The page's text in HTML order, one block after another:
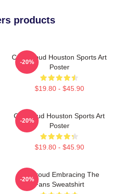
products
C.J. Stroud Houston Sports Art
Poster
$19.80 - $45.90
-20%
CJ Stroud Houston Sports Art
Poster
$19.80 - $45.90
-20%
CJ Stroud Embracing The
Fans Sweatshirt
-20%